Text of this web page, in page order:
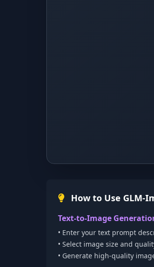
How to Use GLM-
Text-to-Image
• Enter your text prompt
• Select image size and
• Generate high-quality